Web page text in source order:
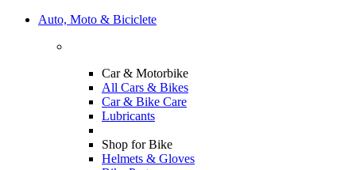
Auto, Moto & Biciclete
Car & Motorbike
All Cars & Bikes
Car & Bike Care
Lubricants
Shop for Bike
Helmets & Gloves